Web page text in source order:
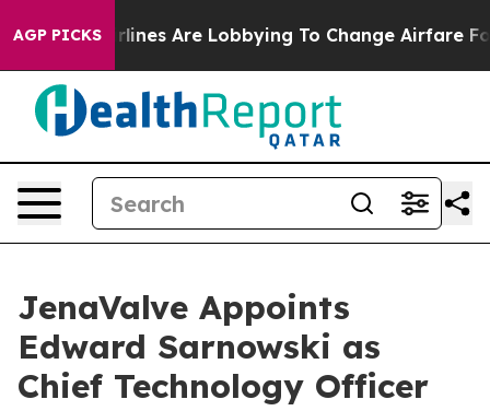
AGP PICKSAirlines Are Lobbying To Change Airfare Font
JenaValve Appoints
Edward Sarnowski as
Chief Technology Officer